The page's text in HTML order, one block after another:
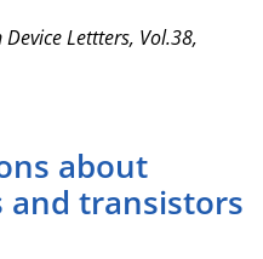
Device Lettters, Vol.38,
about
and transistors